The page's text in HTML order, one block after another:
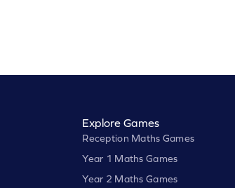
Explore Games
Reception Maths Games
Year 1 Maths Games
Year 2 Maths Games